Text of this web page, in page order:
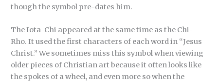
though the symbol pre-dates him.
The Iota-Chi appeared at the same time as the Chi-
Rho. It used the first characters of each word in “Jesus
Christ.” We sometimes miss this symbol when viewing
older pieces of Christian art because it often looks like
the spokes of a wheel, and even more so when the